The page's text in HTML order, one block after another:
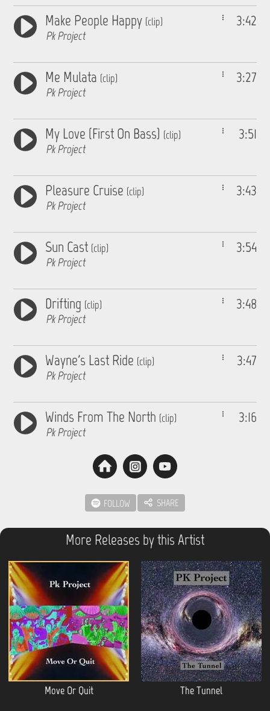
3:42
Make People Happy (clip)
Pk Project
3:27
Me Mulata (clip)
Pk Project
3:51
My Love (First On Bass) (clip)
Pk Project
3:43
Pleasure Cruise (clip)
Pk Project
3:54
Sun Cast (clip)
Pk Project
3:48
Drifting (clip)
Pk Project
3:47
Wayne's Last Ride (clip)
Pk Project
3:16
Winds From The North (clip)
Pk Project
FOLLOW SHARE
More Releases by this Artist
Move Or Quit The Tunnel